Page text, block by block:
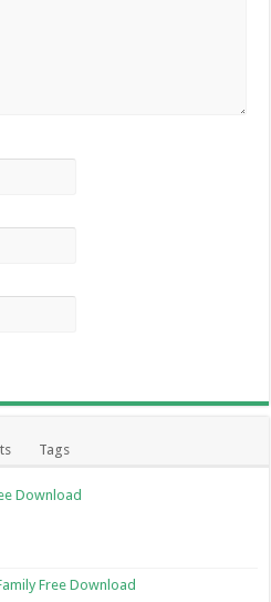
Tags
Download
Free Download